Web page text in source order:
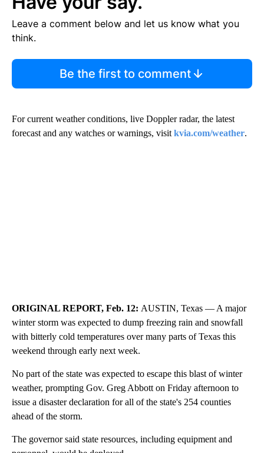
Leave a comment below and let us know what you
think.
Be the first to comment
For current weather conditions, live Doppler radar, the latest
forecast and any watches or warnings, visit kvia.com/weather.
ORIGINAL REPORT, Feb. 12: AUSTIN, Texas — A major
winter storm was expected to dump freezing rain and snowfall
with bitterly cold temperatures over many parts of Texas this
weekend through early next week.
No part of the state was expected to escape this blast of winter
weather, prompting Gov. Greg Abbott on Friday afternoon to
issue a disaster declaration for all of the state's 254 counties
ahead of the storm.
The governor said state resources, including equipment and